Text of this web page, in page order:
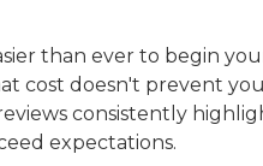
than ever to begin
cost doesn't prevent
consistently
expectations.